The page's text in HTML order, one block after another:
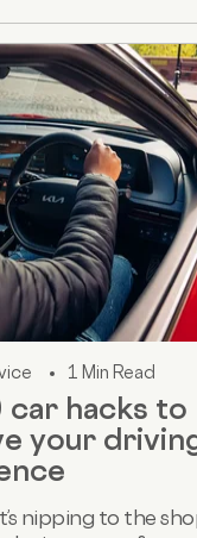
1 Min Read
car hacks to
your
nipping to the